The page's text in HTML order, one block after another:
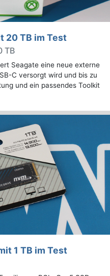
20 TB im Test
TB
Seagate eine neue externe
C versorgt wird und bis zu
und ein passendes Toolkit
1 TB im Test